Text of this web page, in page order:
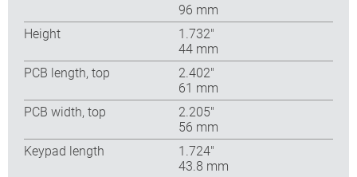
96 mm
Height
1.732″
44 mm
PCB length, top
2.402″
61 mm
PCB width, top
2.205″
56 mm
Keypad length
1.724″
43.8 mm